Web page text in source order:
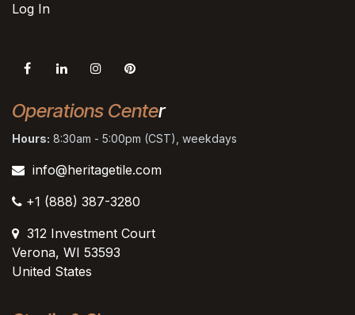
Log In
Operations Center
Hours: 8:30am - 5:00pm (CST), weekdays
info@heritagetile.com
+1 (888) 387-3280
312 Investment Court
Verona, WI 53593
United States